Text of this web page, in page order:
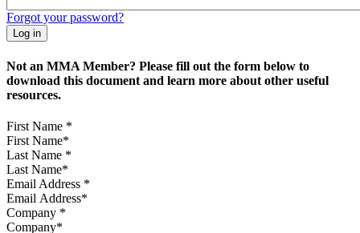
Forgot your password?
Not an MMA Member? Please fill out the form below to
download this document and learn more about other useful
resources.
First Name *
Last Name *
Email Address *
Company *